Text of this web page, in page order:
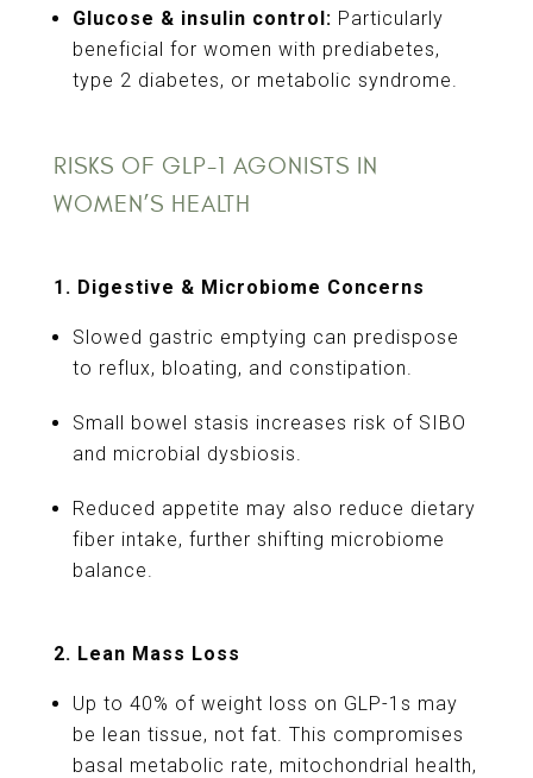
Glucose & insulin control: Particularly
beneficial for women with prediabetes,
type 2 diabetes, or metabolic syndrome.
RISKS OF GLP-1 AGONISTS IN
WOMEN’S HEALTH
1. Digestive & Microbiome Concerns
Slowed gastric emptying can predispose
to reflux, bloating, and constipation.
Small bowel stasis increases risk of SIBO
and microbial dysbiosis.
Reduced appetite may also reduce dietary
fiber intake, further shifting microbiome
balance.
2. Lean Mass Loss
Up to 40% of weight loss on GLP-1s may
be lean tissue, not fat. This compromises
basal metabolic rate, mitochondrial health,